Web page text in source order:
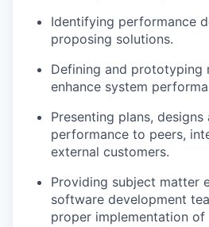
Identifying performance
proposing solutions.
Defining and prototyping
enhance system
Presenting plans, designs
performance to peers,
external customers.
Providing subject matter
software development
proper implementation of